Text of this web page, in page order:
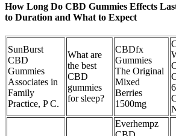
How Long Do CBD Gummies Effects
to Duration and What to Expect
SunBurst
CBD
Gummies
Associates in
Family
Practice, P C.
What are
the best
CBD
gummies
for sleep?
CBDfx
Gummies
The Original
Mixed
Berries
1500mg
Everhempz